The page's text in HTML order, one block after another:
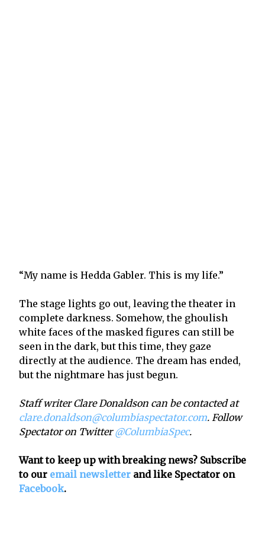
“My name is Hedda Gabler. This is my life.”
The stage lights go out, leaving the theater in
complete darkness. Somehow, the ghoulish
white faces of the masked figures can still be
seen in the dark, but this time, they gaze
directly at the audience. The dream has ended,
but the nightmare has just begun.
Staff writer Clare Donaldson can be contacted at
clare.donaldson@columbiaspectator.com. Follow
Spectator on Twitter@ColumbiaSpec.
Want to keep up with breaking news? Subscribe
to our email newsletter and like Spectator on
Facebook.